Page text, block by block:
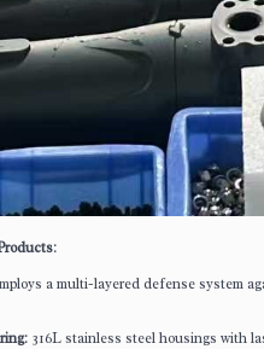
:
a multi-layered defense system
: 316L stainless steel housings with